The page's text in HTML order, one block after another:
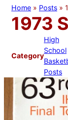
c
h
Home » Posts »
1973
Category
High
School
Posts